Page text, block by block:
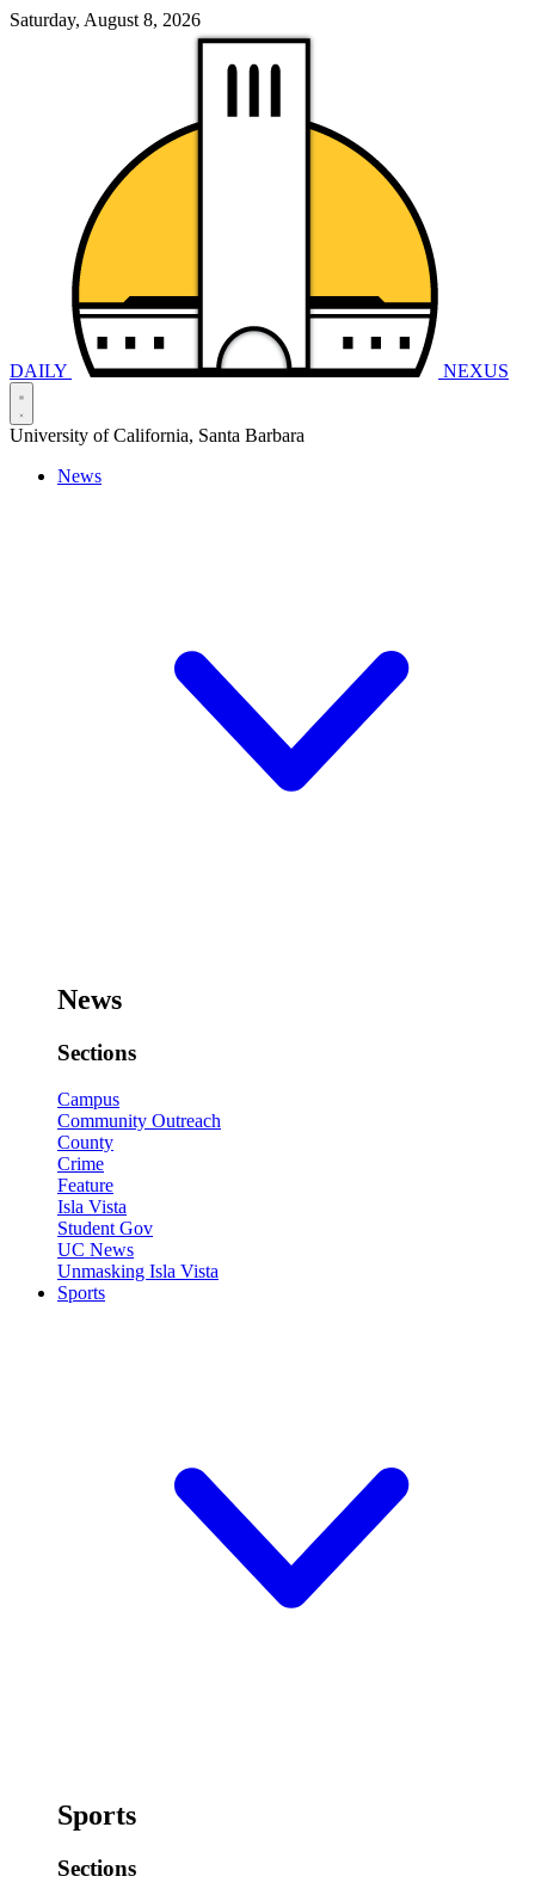
Saturday, August 8, 2026
DAILY NEXUS
University of California, Santa Barbara
News
News
Sections
Campus
Community Outreach
County
Crime
Feature
Isla Vista
Student Gov
UC News
Unmasking Isla Vista
Sports
Sports
Sections